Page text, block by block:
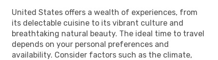
United States offers a wealth of experiences, from
its delectable cuisine to its vibrant culture and
breathtaking natural beauty. The ideal time to travel
depends on your personal preferences and
availability. Consider factors such as the climate,